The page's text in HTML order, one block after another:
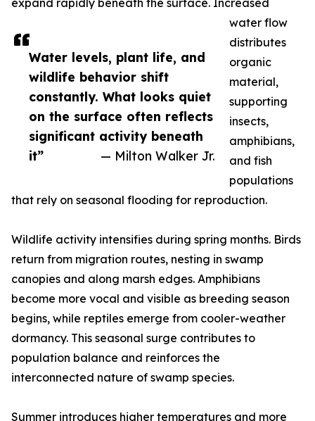
Water levels, plant life, and
wildlife behavior shift
constantly. What looks quiet
on the surface often reflects
significant activity beneath
it”
— Milton Walker Jr.
expand rapidly beneath the surface. Increased
water flow
distributes
organic
material,
supporting
insects,
amphibians,
and fish
populations
that rely on seasonal flooding for reproduction.
Wildlife activity intensifies during spring months. Birds
return from migration routes, nesting in swamp
canopies and along marsh edges. Amphibians
become more vocal and visible as breeding season
begins, while reptiles emerge from cooler-weather
dormancy. This seasonal surge contributes to
population balance and reinforces the
interconnected nature of swamp species.
Summer introduces higher temperatures and more